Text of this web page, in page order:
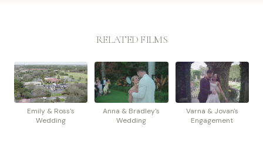
RELATED FILMS
Emily & Ross's
Wedding
Anna & Bradley's
Wedding
Varna & Jovan's
Engagement